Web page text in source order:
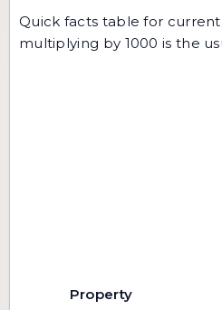
Quick facts table for current
multiplying by 1000 is the
Property